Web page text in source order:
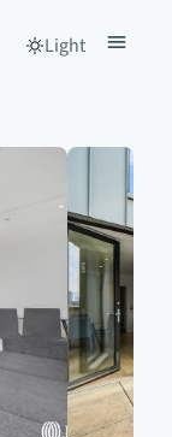
Light